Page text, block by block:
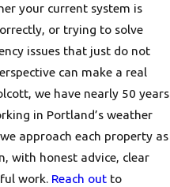
your current system is
or trying to solve
issues that just do not
can make a real
we have nearly 50 years
in Portland’s weather
approach each property as
with honest advice, clear
work. Reach outto